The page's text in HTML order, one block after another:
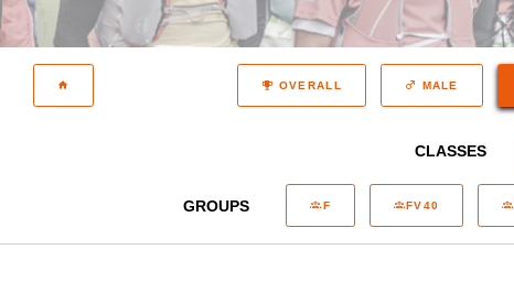
OVERALL MALE
CLASSES
GROUPS F FV40